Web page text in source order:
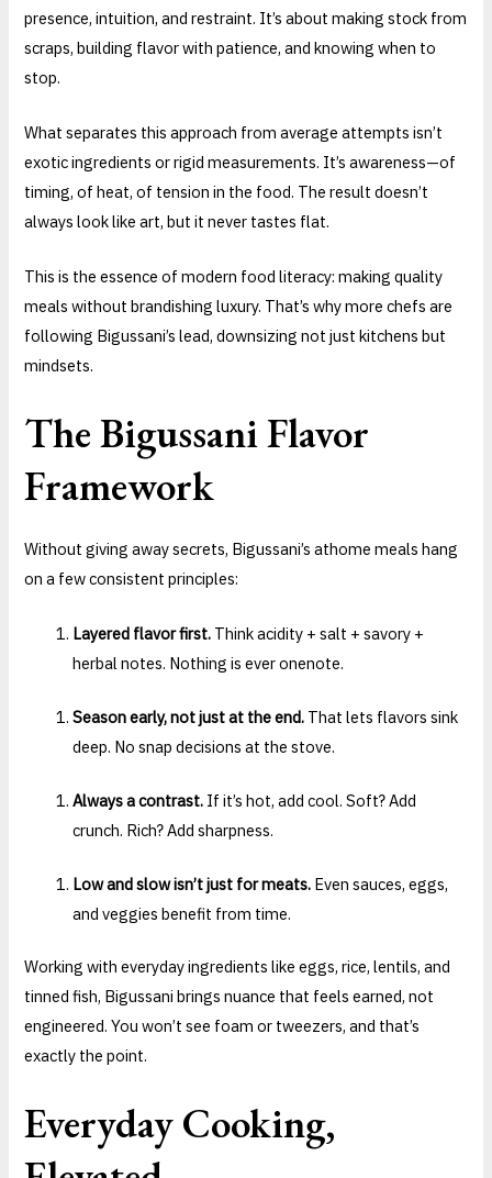
presence, intuition, and restraint. It’s about making stock from
scraps, building flavor with patience, and knowing when to
stop.
What separates this approach from average attempts isn’t
exotic ingredients or rigid measurements. It’s awareness—of
timing, of heat, of tension in the food. The result doesn’t
always look like art, but it never tastes flat.
This is the essence of modern food literacy: making quality
meals without brandishing luxury. That’s why more chefs are
following Bigussani’s lead, downsizing not just kitchens but
mindsets.
The Bigussani Flavor
Framework
Without giving away secrets, Bigussani’s athome meals hang
on a few consistent principles:
Layered flavor first. Think acidity + salt + savory +
herbal notes. Nothing is ever onenote.
Season early, not just at the end. That lets flavors sink
deep. No snap decisions at the stove.
Always a contrast. If it’s hot, add cool. Soft? Add
crunch. Rich? Add sharpness.
Low and slow isn’t just for meats. Even sauces, eggs,
and veggies benefit from time.
Working with everyday ingredients like eggs, rice, lentils, and
tinned fish, Bigussani brings nuance that feels earned, not
engineered. You won’t see foam or tweezers, and that’s
exactly the point.
Everyday Cooking,